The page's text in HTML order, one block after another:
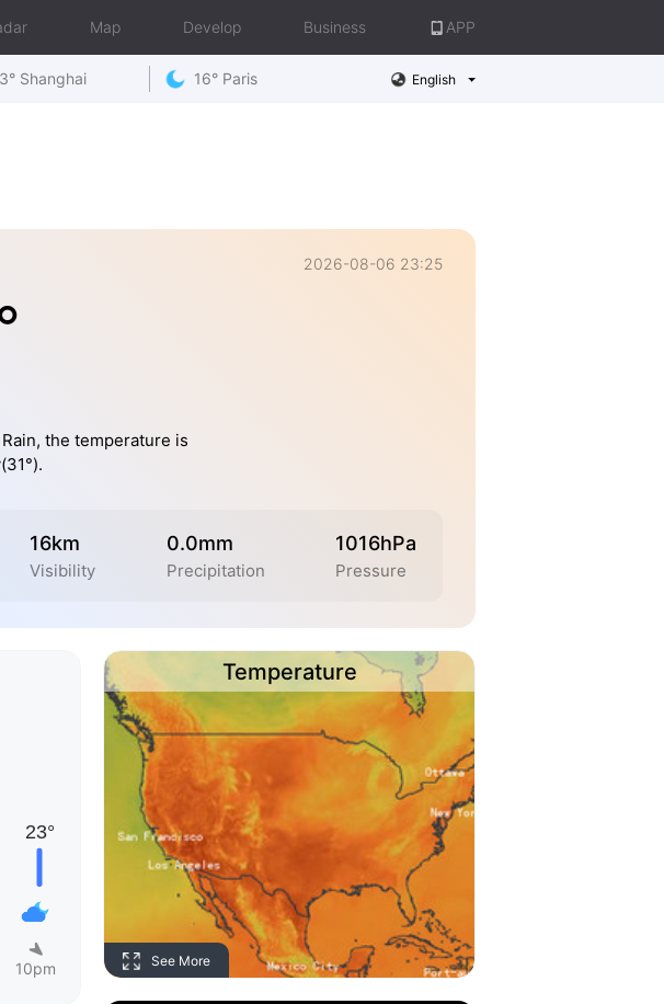
Map Develop Business APP
Shanghai 16° Paris English
2026-08-06 23:25
the temperature is
16km
Visibility
0.0mm
Precipitation
1016hPa
Pressure
10pm
Temperature
See More